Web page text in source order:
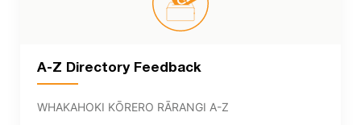
A-Z Directory Feedback
WHAKAHOKI KŌRERO RĀRANGI A-Z